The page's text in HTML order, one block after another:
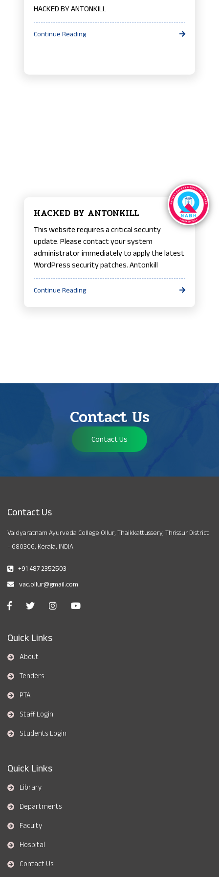
HACKED BY ANTONKILL
Continue Reading
HACKED BY ANTONKILL
This website requires a critical security
update. Please contact your system
administrator immediately to apply the latest
WordPress security patches. Antonkill
Continue Reading
Contact Us
Contact Us
Contact Us
Vaidyaratnam Ayurveda College Ollur, Thaikkattussery, Thrissur District
- 680306, Kerala, INDIA
+91 487 2352503
vac.ollur@gmail.com
Quick Links
About
Tenders
PTA
Staff Login
Students Login
Quick Links
Library
Departments
Faculty
Hospital
Contact Us